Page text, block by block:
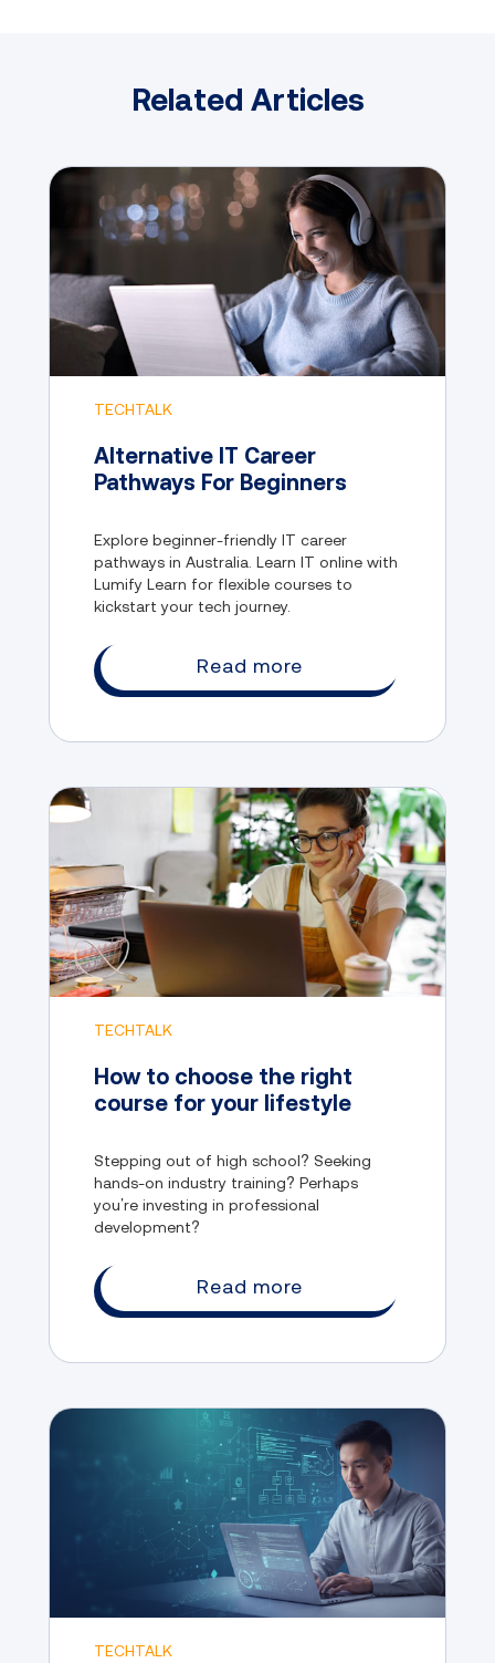
Related Articles
TECHTALK
Alternative IT Career
Pathways For Beginners
Explore beginner-friendly IT career
pathways in Australia. Learn IT online with
Lumify Learn for flexible courses to
kickstart your tech journey.
Read more
TECHTALK
How to choose the right
course for your lifestyle
Stepping out of high school? Seeking
hands-on industry training? Perhaps
you’re investing in professional
development?
Read more
TECHTALK